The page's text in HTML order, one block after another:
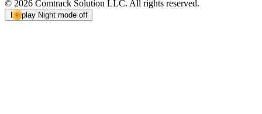
© 2026 Comtrack Solution LLC. All rights reserved.
Display Night mode off